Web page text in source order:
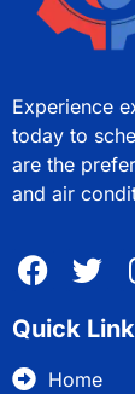
Experience
today to
are the
and air
Quick
Home